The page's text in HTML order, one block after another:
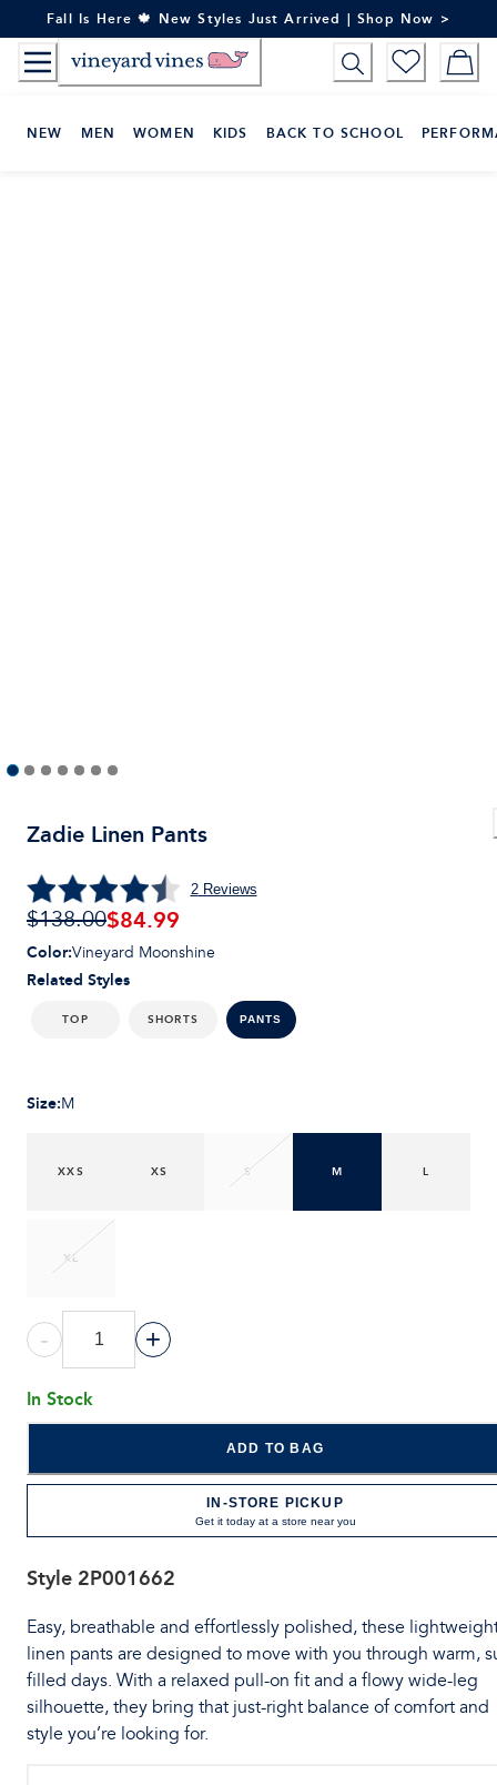
to
Content
Fall Is Here 🍁 New Styles Just Arrived | Shop Now >
NEW MEN WOMEN KIDS BACK TO SCHOOL
Zadie Linen Pants
2Reviews
$138.00$84.99
Related Styles
TOP SHORTS PANTS
Color:Vineyard Moonshine
Size:M
XXS XS S M L
XL
- +
In Stock
ADD TO BAG
IN-STORE PICKUP
Get it today at a store near you
Style 2P001662
Easy, breathable and effortlessly polished, these
linen pants are designed to move with you through warm,
filled days. With a relaxed pull-on fit and a flowy wide-leg
silhouette, they bring that just-right balance of comfort and
style you’re looking for.